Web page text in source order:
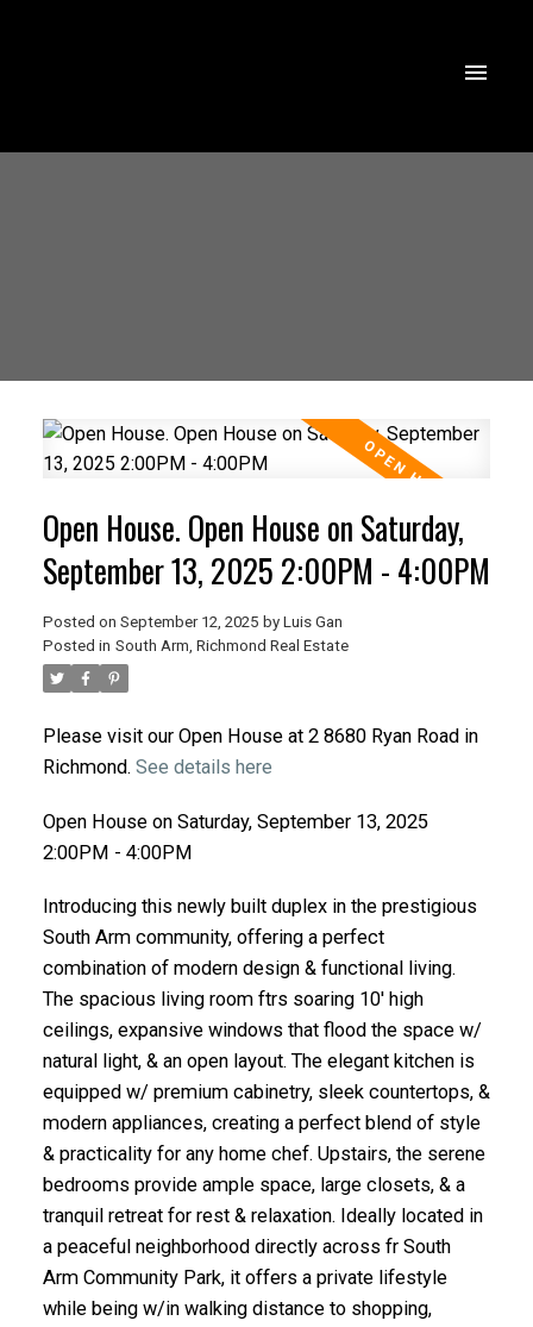
SOLD
Open House. Open House on Saturday,
September 13, 2025 2:00PM - 4:00PM
Posted on September 12, 2025 by Luis Gan
Posted in South Arm, Richmond Real Estate
Please visit our Open House at 2 8680 Ryan Road in
Richmond. See details here
Open House on Saturday, September 13, 2025
2:00PM - 4:00PM
Introducing this newly built duplex in the prestigious
South Arm community, offering a perfect
combination of modern design & functional living.
The spacious living room ftrs soaring 10' high
ceilings, expansive windows that flood the space w/
natural light, & an open layout. The elegant kitchen is
equipped w/ premium cabinetry, sleek countertops, &
modern appliances, creating a perfect blend of style
& practicality for any home chef. Upstairs, the serene
bedrooms provide ample space, large closets, & a
tranquil retreat for rest & relaxation. Ideally located in
a peaceful neighborhood directly across fr South
Arm Community Park, it offers a private lifestyle
while being w/in walking distance to shopping,